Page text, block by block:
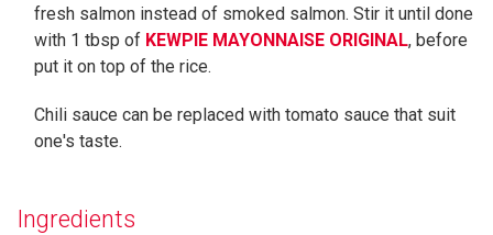
fresh salmon instead of smoked salmon. Stir it until done
with 1 tbsp of KEWPIE MAYONNAISE ORIGINAL, before
put it on top of the rice.
Chili sauce can be replaced with tomato sauce that suit
one's taste.
Ingredients